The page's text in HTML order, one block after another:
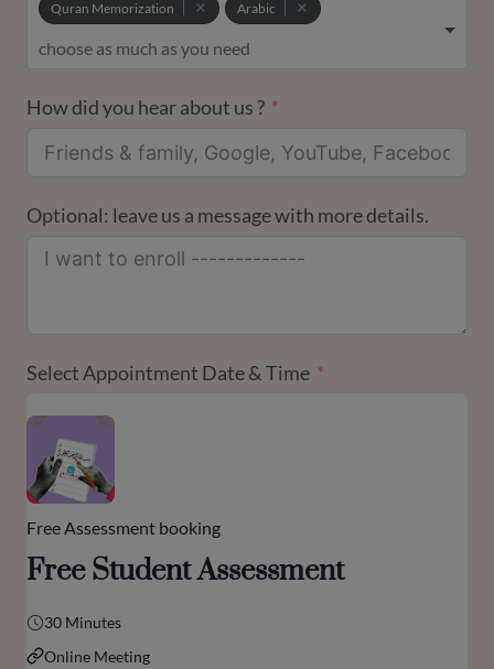
Quran Memorization Arabic
How did you hear about us ?
Optional: leave us a message with more details.
Select Appointment Date & Time
Free Assessment booking
Free Student Assessment
30 Minutes
Online Meeting